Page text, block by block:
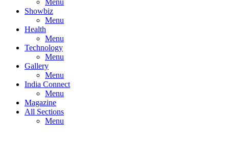
Menu
Showbiz
Menu
Health
Menu
Technology
Menu
Gallery
Menu
India Connect
Menu
Magazine
All Sections
Menu